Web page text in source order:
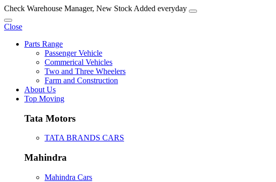
Check Warehouse Manager, New Stock Added everyday
Close
Parts Range
Passenger Vehicle
Commerical Vehicles
Two and Three Wheelers
Farm and Construction
About Us
Top Moving
Tata Motors
TATA BRANDS CARS
Mahindra
Mahindra Cars